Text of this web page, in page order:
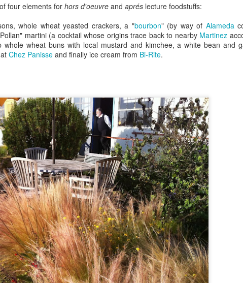
four elements forhors d'oeuvre and aprés lecture foodstuffs:
whole wheat yeasted crackers, a "bourbon" (by way of Alameda
martini (a cocktail whose origins trace back to nearby Martinez
wheat buns with local mustard and kimchee, a white bean and
Chez Panisse and finally ice cream from Bi-Rite.
Arkansas Regional Airport, known by its call-sign
person dies, in cases of notable persons.
the sudden and shocking suicide of chef and author
man alive.
in on the streams of surprise, sorrow, anger,
on social. Like many of us, I was looking for some
in the void he'd left behind. I'm not one to get
deaths, and there have been so many in the
one I'd felt. I'm still feeling it.
the things we all want behind? Success. Fame.
Season!
want to scald your milk (or, in my case, a 50/50
cream with Half and Half), a candy/deep fry/jelly
you to keep an eye on things. I actually let mine
while getting the pic below but I like to pull it
degrees Fahrenheit (50-ish C).
a great Holiday Season and are enjoying some
Cheers.